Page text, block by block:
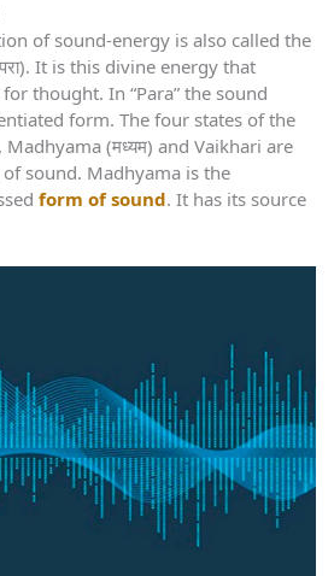
of sound-energy is also called the
It is this divine energy that
thought. In “Para” the sound
form. The four states of the
Madhyama (मध्यम) and Vaikhari are
sound. Madhyama is the
form of sound. It has its source